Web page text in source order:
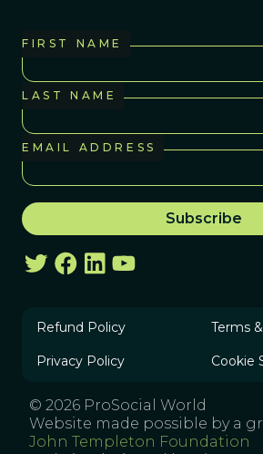
FIRST NAME
LAST NAME
EMAIL ADDRESS
Refund Policy Terms
Privacy Policy Cookie
© 2026 ProSocial World
Website made possible by a
John Templeton Foundation